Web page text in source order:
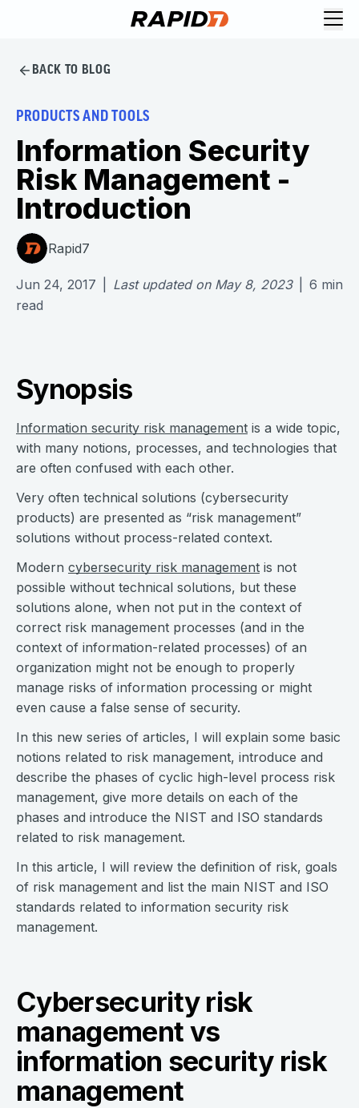
BACK TO BLOG
PRODUCTS AND TOOLS
Information Security
Risk Management -
Introduction
Rapid7
Jun 24, 2017 Last updated on May 8, 2023 6 min
read
Synopsis
Information security risk management is a wide topic,
with many notions, processes, and technologies that
are often confused with each other.
Very often technical solutions (cybersecurity
products) are presented as “risk management”
solutions without process-related context.
Modern cybersecurity risk management is not
possible without technical solutions, but these
solutions alone, when not put in the context of
correct risk management processes (and in the
context of information-related processes) of an
organization might not be enough to properly
manage risks of information processing or might
even cause a false sense of security.
In this new series of articles, I will explain some basic
notions related to risk management, introduce and
describe the phases of cyclic high-level process risk
management, give more details on each of the
phases and introduce the NIST and ISO standards
related to risk management.
In this article, I will review the definition of risk, goals
of risk management and list the main NIST and ISO
standards related to information security risk
management.
Cybersecurity risk
management vs
information security risk
management